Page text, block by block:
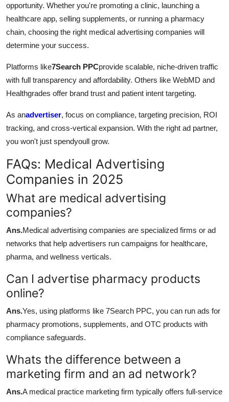
opportunity. Whether you're promoting a clinic, launching a
healthcare app, selling supplements, or running a pharmacy
chain, choosing the right medical advertising companies will
determine your success.
Platforms like7Search PPCprovide scalable, niche-driven traffic
with full transparency and affordability. Others like WebMD and
Healthgrades offer brand trust and patient intent targeting.
As anadvertiser, focus on compliance, targeting precision, ROI
tracking, and cross-vertical expansion. With the right ad partner,
you won't just spendyoull grow.
FAQs: Medical Advertising
Companies in 2025
What are medical advertising
companies?
Ans.Medical advertising companies are specialized firms or ad
networks that help advertisers run campaigns for healthcare,
pharma, and wellness verticals.
Can I advertise pharmacy products
online?
Ans.Yes, using platforms like 7Search PPC, you can run ads for
pharmacy promotions, supplements, and OTC products with
compliance safeguards.
Whats the difference between a
marketing firm and an ad network?
Ans.A medical practice marketing firm typically offers full-service